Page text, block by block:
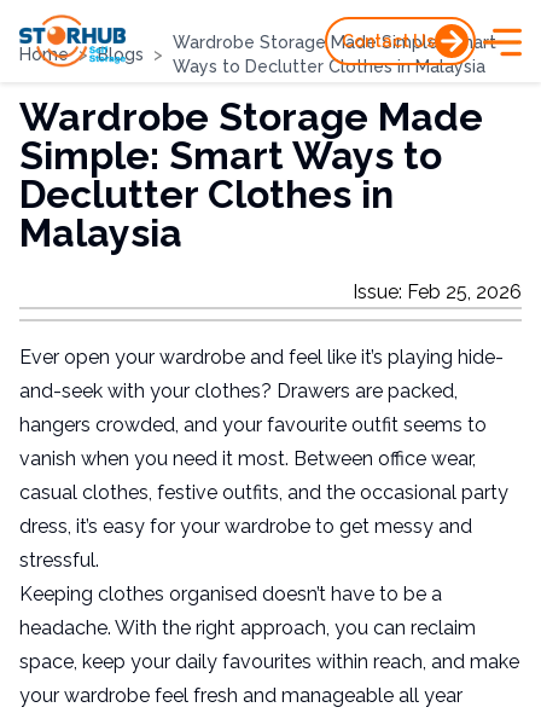
Contact Us
Home > Blogs >
Wardrobe Storage Made Simple: Smart
Ways to Declutter Clothes in Malaysia
Wardrobe Storage Made
Simple: Smart Ways to
Declutter Clothes in
Malaysia
Issue: Feb 25, 2026
Ever open your wardrobe and feel like it’s playing hide-
and-seek with your clothes? Drawers are packed,
hangers crowded, and your favourite outfit seems to
vanish when you need it most. Between office wear,
casual clothes, festive outfits, and the occasional party
dress, it’s easy for your wardrobe to get messy and
stressful.
Keeping clothes organised doesn’t have to be a
headache. With the right approach, you can reclaim
space, keep your daily favourites within reach, and make
your wardrobe feel fresh and manageable all year